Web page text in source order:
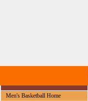
Men's Basketball Home